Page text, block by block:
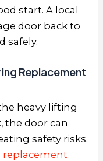
start. A local
door back to
safely.
Replacement
heavy lifting
the door can
safety risks.
replacement